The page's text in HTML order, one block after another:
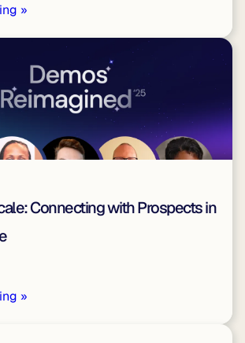
»
Connecting with Prospects in
»